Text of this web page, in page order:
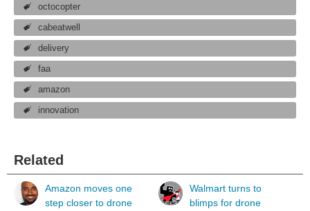
octocopter
cabeatwell
delivery
faa
amazon
innovation
Related
Amazon moves one
step closer to drone
Walmart turns to
blimps for drone